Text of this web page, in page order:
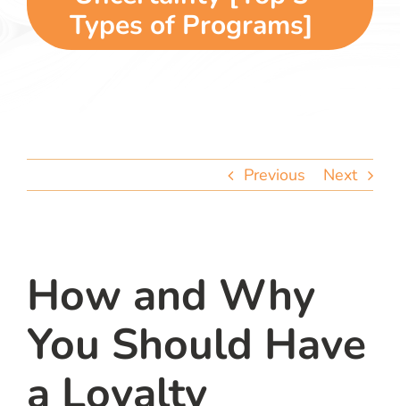
Types of Programs]
Previous Next
How and Why
You Should Have
a Loyalty